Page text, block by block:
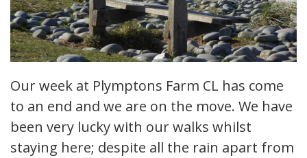
Our week at Plymptons Farm CL has come
to an end and we are on the move. We have
been very lucky with our walks whilst
staying here; despite all the rain apart from